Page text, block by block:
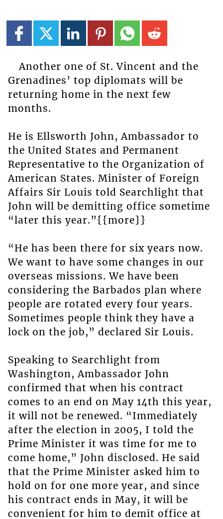
Another one of St. Vincent and the
Grenadines’ top diplomats will be
returning home in the next few
months.
He is Ellsworth John, Ambassador to
the United States and Permanent
Representative to the Organization of
American States. Minister of Foreign
Affairs Sir Louis told Searchlight that
John will be demitting office sometime
“later this year.”{{more}}
“He has been there for six years now.
We want to have some changes in our
overseas missions. We have been
considering the Barbados plan where
people are rotated every four years.
Sometimes people think they have a
lock on the job,” declared Sir Louis.
Speaking to Searchlight from
Washington, Ambassador John
confirmed that when his contract
comes to an end on May 14th this year,
it will not be renewed. “Immediately
after the election in 2005, I told the
Prime Minister it was time for me to
come home,” John disclosed. He said
that the Prime Minister asked him to
hold on for one more year, and since
his contract ends in May, it will be
convenient for him to demit office at